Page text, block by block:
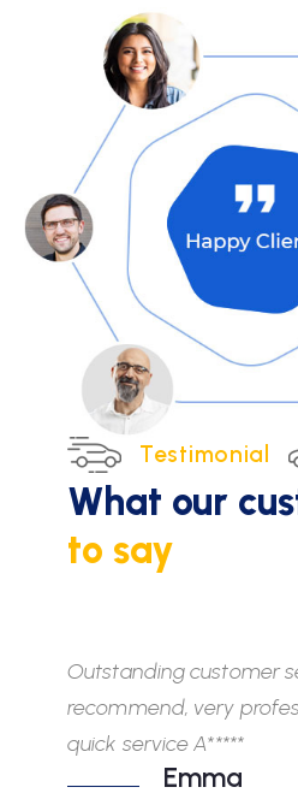
Testimonial
What our
to say
Outstanding customer
recommend, very
quick service A*****
Emma